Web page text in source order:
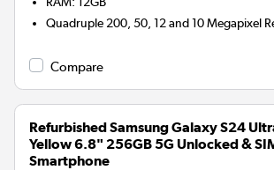
Quadruple 200, 50, 12 and 10 Megapixel
Compare
Refurbished Samsung Galaxy S24
Yellow 6.8" 256GB 5G Unlocked &
Smartphone